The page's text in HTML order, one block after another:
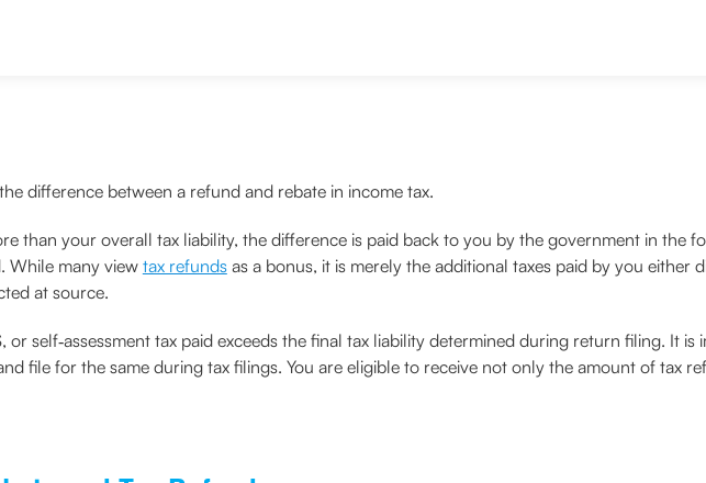
difference between a refund and rebate in income tax.
than your overall tax liability, the difference is paid back to you by the government in the
While many view tax refundsas a bonus, it is merely the additional taxes paid by you either
at source.
or self‑assessment tax paid exceeds the final tax liability determined during return filing. It
file for the same during tax filings. You are eligible to receive not only the amount of tax